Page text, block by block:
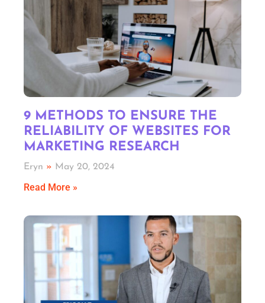
9 METHODS TO ENSURE THE
RELIABILITY OF WEBSITES FOR
MARKETING RESEARCH
Eryn May 20, 2024
Read More »